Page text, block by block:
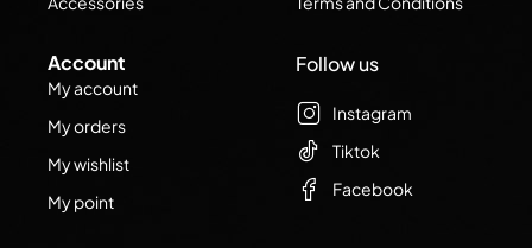
Account
My account
My orders
My wishlist
My point
Follow us
Instagram
Tiktok
Facebook